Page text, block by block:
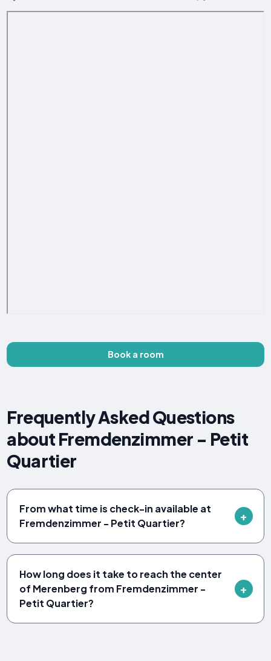
Book a room
Frequently Asked Questions
about Fremdenzimmer - Petit
Quartier
From what time is check-in available at
Fremdenzimmer - Petit Quartier?
How long does it take to reach the center
of Merenberg from Fremdenzimmer -
Petit Quartier?